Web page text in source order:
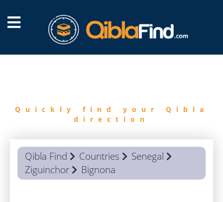
Quickly find your Qibla
direction
Qibla Find Countries
Senegal
Ziguinchor
Bignona